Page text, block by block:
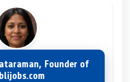
Founder of